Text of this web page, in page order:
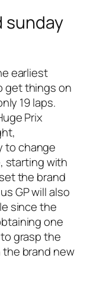
sunday
earliest
get things on
19 laps.
Prix
to change
starting with
the brand
GP will also
since the
one
grasp the
brand new